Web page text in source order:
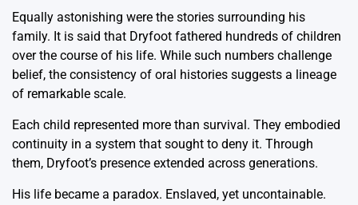
Equally astonishing were the stories surrounding his
family. It is said that Dryfoot fathered hundreds of children
over the course of his life. While such numbers challenge
belief, the consistency of oral histories suggests a lineage
of remarkable scale.
Each child represented more than survival. They embodied
continuity in a system that sought to deny it. Through
them, Dryfoot’s presence extended across generations.
His life became a paradox. Enslaved, yet uncontainable.